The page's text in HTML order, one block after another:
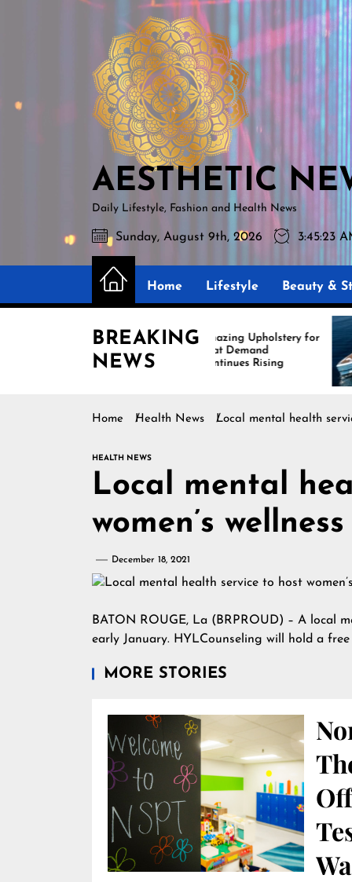
AESTHETIC
NEWS
AESTHETIC
Daily Lifestyle, Fashion and Health News
Sunday, August 9th, 2026 3:45:24
Home Lifestyle Beauty &
BREAKING
NEWS
Amazing Upholstery for
Boat Demand
Continues Rising
Is
Home Health News Local mental health
HEALTH NEWS
Local mental
women’s
December 18, 2021
BATON ROUGE, La (BRPROUD) – A local
early January. HYLCounseling will hold a
MORE STORIES